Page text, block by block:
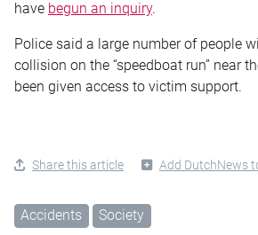
have begun an inquiry.
Police said a large number of people
collision on the “speedboat run” near
been given access to victim support.
Share this article Add DutchNews
Accidents Society